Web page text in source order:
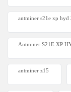
antminer s21e xp hyd
Antminer S21E XP
antminer z15